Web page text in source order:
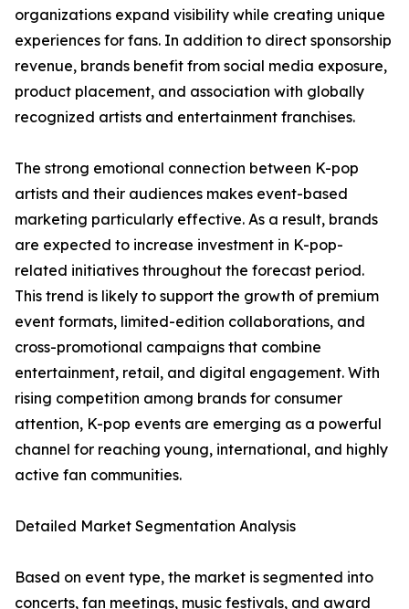
organizations expand visibility while creating unique
experiences for fans. In addition to direct sponsorship
revenue, brands benefit from social media exposure,
product placement, and association with globally
recognized artists and entertainment franchises.
The strong emotional connection between K-pop
artists and their audiences makes event-based
marketing particularly effective. As a result, brands
are expected to increase investment in K-pop-
related initiatives throughout the forecast period.
This trend is likely to support the growth of premium
event formats, limited-edition collaborations, and
cross-promotional campaigns that combine
entertainment, retail, and digital engagement. With
rising competition among brands for consumer
attention, K-pop events are emerging as a powerful
channel for reaching young, international, and highly
active fan communities.
Detailed Market Segmentation Analysis
Based on event type, the market is segmented into
concerts, fan meetings, music festivals, and award